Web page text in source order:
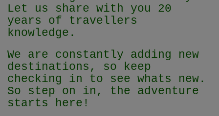
Let us share with you 20
years of travellers
knowledge.
We are constantly adding new
destinations, so keep
checking in to see whats new.
So step on in, the adventure
starts here!